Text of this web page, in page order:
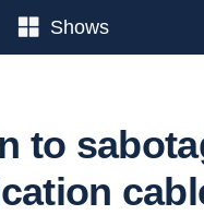
Shows
to